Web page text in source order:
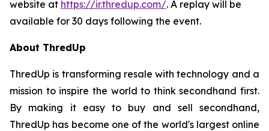
website at https://ir.thredup.com/. A replay will be
available for 30 days following the event.
About ThredUp
ThredUp is transforming resale with technology and a
mission to inspire the world to think secondhand first.
By making it easy to buy and sell secondhand,
ThredUp has become one of the world's largest online